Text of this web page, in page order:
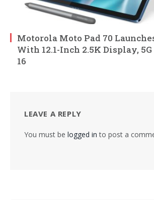
Motorola Moto Pad 70
With 12.1-Inch 2.5K Display,
16
LEAVE A REPLY
You must be logged in to post a